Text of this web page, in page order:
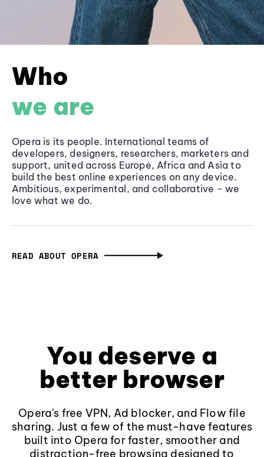
Who
we are
Opera is its people. International teams of
developers, designers, researchers, marketers and
support, united across Europe, Africa and Asia to
build the best online experiences on any device.
Ambitious, experimental, and collaborative - we
love what we do.
READ ABOUT OPERA
You deserve a
better browser
Opera's free VPN, Ad blocker, and Flow file
sharing. Just a few of the must-have features
built into Opera for faster, smoother and
distraction-free browsing designed to